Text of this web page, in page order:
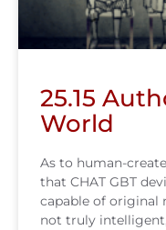
25.15
World
As to human-
that CHAT GBT
capable of original
not truly